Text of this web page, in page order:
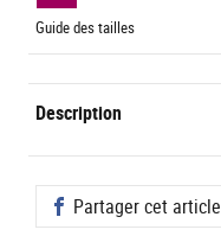
Guide des tailles
Description
Partager cet article